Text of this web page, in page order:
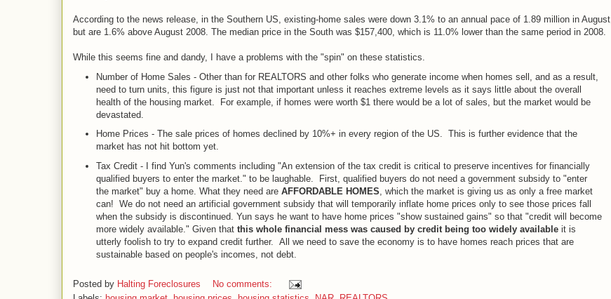
According to the news release, in the Southern US, existing-home sales were down 3.1% to an annual pace of 1.89 million in August,
but are 1.6% above August 2008. The median price in the South was $157,400, which is 11.0% lower than the same period in 2008.
While this seems fine and dandy, I have a problems with the "spin" on these statistics.
Number of Home Sales - Other than for REALTORS and other folks who generate income when homes sell, and as a result,
need to turn units, this figure is just not that important unless it reaches extreme levels as it says little about the overall
health of the housing market. For example, if homes were worth $1 there would be a lot of sales, but the market would be
devastated.
Home Prices - The sale prices of homes declined by 10%+ in every region of the US. This is further evidence that the
market has not hit bottom yet.
Tax Credit - I find Yun's comments including "An extension of the tax credit is critical to preserve incentives for financially
qualified buyers to enter the market." to be laughable. First, qualified buyers do not need a government subsidy to "enter
the market" buy a home. What they need are AFFORDABLE HOMES, which the market is giving us as only a free market
can! We do not need an artificial government subsidy that will temporarily inflate home prices only to see those prices fall
when the subsidy is discontinued. Yun says he want to have home prices "show sustained gains" so that "credit will become
more widely available." Given that this whole financial mess was caused by credit being too widely availableit is
utterly foolish to try to expand credit further. All we need to save the economy is to have homes reach prices that are
sustainable based on people's incomes, not debt.
Posted by Halting Foreclosures
No comments: